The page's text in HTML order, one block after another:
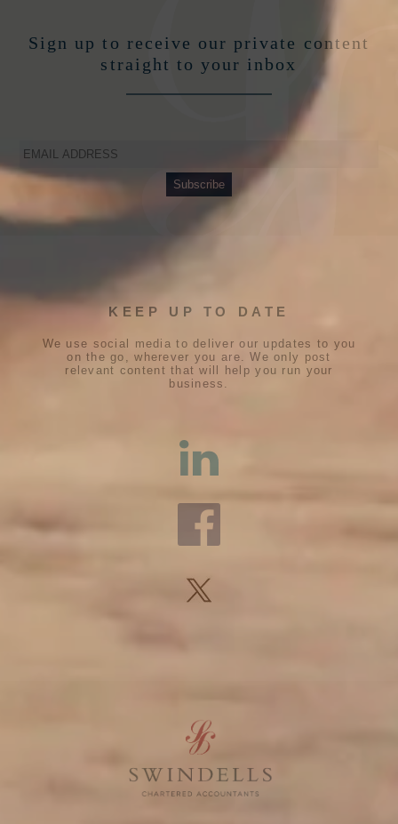
Sign up to receive our private content
straight to your inbox
KEEP UP TO DATE
We use social media to deliver our updates to you
on the go, wherever you are. We only post
relevant content that will help you run your
business.